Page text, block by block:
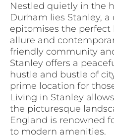
Nestled quietly in the
Durham lies Stanley,
epitomises the perfect
allure and
friendly community
Stanley offers a
hustle and bustle of
prime location for
Living in Stanley
the picturesque
England is renowned
to modern amenities.